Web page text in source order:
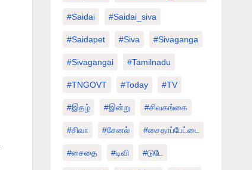
#saidai #saidai_siva
#saidapet #Siva #Sivaganga
#sivagangai #tamilnadu
#TNGOVT #today #TV
#இதழ் #இன்று #சிவகங்கை
#சிவா #சேனல் #சைதாப்பேட்டை
#சைதை #டிவி #டுடே